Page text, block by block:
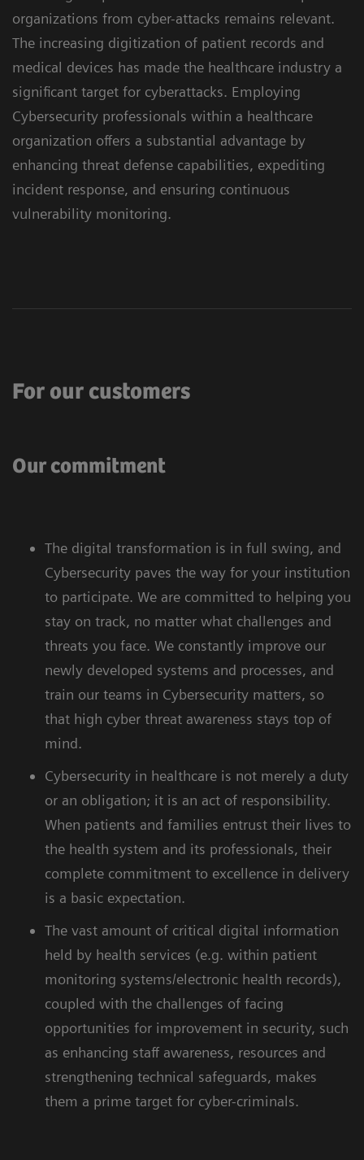
organizations from cyber-attacks remains relevant.
The increasing digitization of patient records and
medical devices has made the healthcare industry a
significant target for cyberattacks. Employing
Cybersecurity professionals within a healthcare
organization offers a substantial advantage by
enhancing threat defense capabilities, expediting
incident response, and ensuring continuous
vulnerability monitoring.
For our customers
Our commitment
The digital transformation is in full swing, and
Cybersecurity paves the way for your institution
to participate. We are committed to helping you
stay on track, no matter what challenges and
threats you face. We constantly improve our
newly developed systems and processes, and
train our teams in Cybersecurity matters, so
that high cyber threat awareness stays top of
mind.
Cybersecurity in healthcare is not merely a duty
or an obligation; it is an act of responsibility.
When patients and families entrust their lives to
the health system and its professionals, their
complete commitment to excellence in delivery
is a basic expectation.
The vast amount of critical digital information
held by health services (e.g. within patient
monitoring systems/electronic health records),
coupled with the challenges of facing
opportunities for improvement in security, such
as enhancing staff awareness, resources and
strengthening technical safeguards, makes
them a prime target for cyber-criminals.